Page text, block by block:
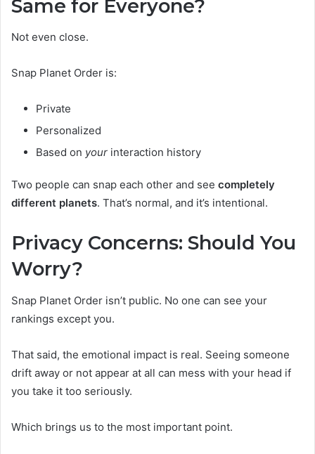
Same for Everyone?
Not even close.
Snap Planet Order is:
Private
Personalized
Based on your interaction history
Two people can snap each other and see completely
different planets. That’s normal, and it’s intentional.
Privacy Concerns: Should You
Worry?
Snap Planet Order isn’t public. No one can see your
rankings except you.
That said, the emotional impact is real. Seeing someone
drift away or not appear at all can mess with your head if
you take it too seriously.
Which brings us to the most important point.